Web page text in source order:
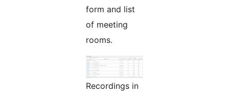
form and list
of meeting
rooms.
Recordings in